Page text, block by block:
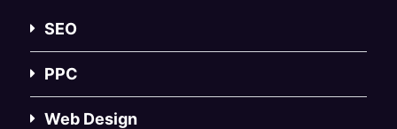
SEO
PPC
Web Design